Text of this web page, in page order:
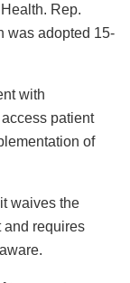
Rep.
was adopted 15-
with
patient
of
waives the
and requires